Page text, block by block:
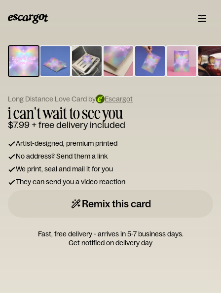
Type
your
note...
Long Distance Love Card by Escargot
i can't wait to see you
$7.99+ free delivery included
Artist-designed, premium printed
No address? Send them a link
We print, seal and mail it for you
They can send you a video reaction
Remix this card
Fast, free delivery - arrives in 5-7 business days.
Get notified on delivery day